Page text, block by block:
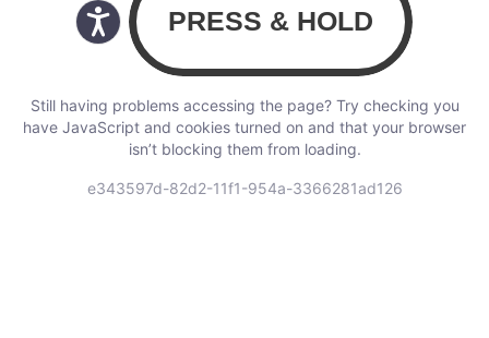
Still having problems accessing the page? Try checking you
have JavaScript and cookies turned on and that your browser
isn’t blocking them from loading.
e343597d-82d2-11f1-954a-3366281ad126